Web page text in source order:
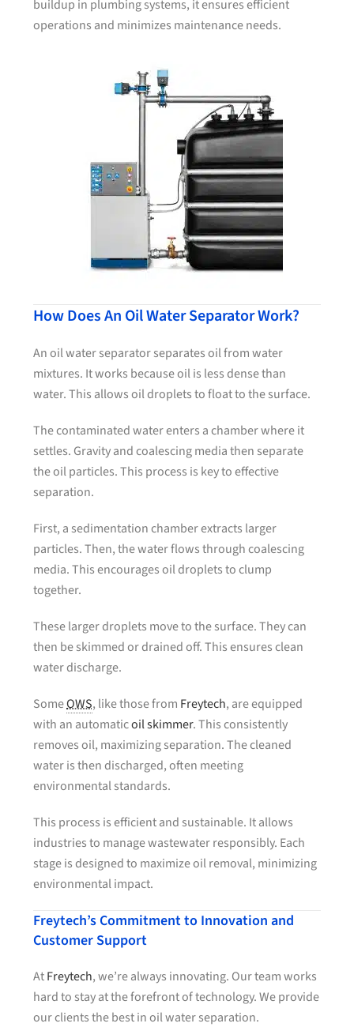
buildup in plumbing systems, it ensures efficient
operations and minimizes maintenance needs.
How Does An Oil Water Separator Work?
An oil water separator separates oil from water
mixtures. It works because oil is less dense than
water. This allows oil droplets to float to the surface.
The contaminated water enters a chamber where it
settles. Gravity and coalescing media then separate
the oil particles. This process is key to effective
separation.
First, a sedimentation chamber extracts larger
particles. Then, the water flows through coalescing
media. This encourages oil droplets to clump
together.
These larger droplets move to the surface. They can
then be skimmed or drained off. This ensures clean
water discharge.
SomeOWS, like those from Freytech, are equipped
with an automaticoil skimmer. This consistently
removes oil, maximizing separation. The cleaned
water is then discharged, often meeting
environmental standards.
This process is efficient and sustainable. It allows
industries to manage wastewater responsibly. Each
stage is designed to maximize oil removal, minimizing
environmental impact.
Freytech’s Commitment to Innovation and
Customer Support
AtFreytech, we’re always innovating. Our team works
hard to stay at the forefront of technology. We provide
our clients the best in oil water separation.